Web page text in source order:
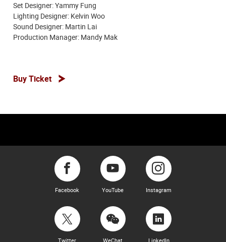
Set Designer: Yammy Fung
Lighting Designer: Kelvin Woo
Sound Designer: Martin Lai
Production Manager: Mandy Mak
Buy Ticket
Facebook YouTube Instagram
Twitter WeChat LinkedIn